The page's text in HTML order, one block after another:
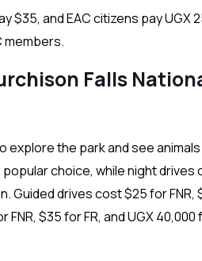
$35, and EAC citizens pay
members.
Falls
explore the park and see
choice, while night
drives cost $25 for FNR,
$35 for FR, and UGX